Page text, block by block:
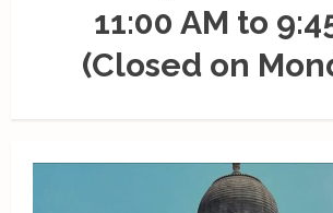
11:00 AM to
(Closed on